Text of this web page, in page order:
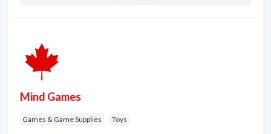
Mind Games
Games & Game Supplies Toys